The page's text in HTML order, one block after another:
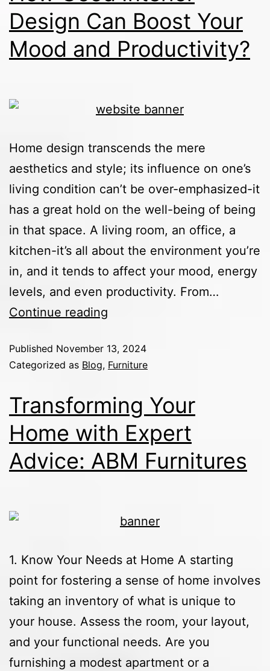
Design Can Boost Your
Mood and Productivity?
Home design transcends the mere
aesthetics and style; its influence on one’s
living condition can’t be over-emphasized-it
has a great hold on the well-being of being
in that space. A living room, an office, a
kitchen-it’s all about the environment you’re
in, and it tends to affect your mood, energy
levels, and even productivity. From…
Continue reading
Published November 13, 2024
Categorized as Blog, Furniture
Transforming Your
Home with Expert
Advice: ABM Furnitures
1. Know Your Needs at Home A starting
point for fostering a sense of home involves
taking an inventory of what is unique to
your house. Assess the room, your layout,
and your functional needs. Are you
furnishing a modest apartment or a